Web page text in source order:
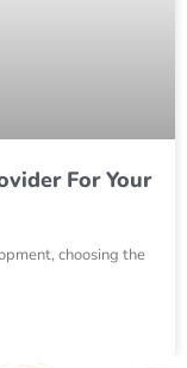
For Your
choosing the